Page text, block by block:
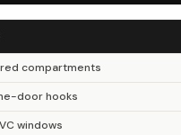
compartments
door hooks
windows